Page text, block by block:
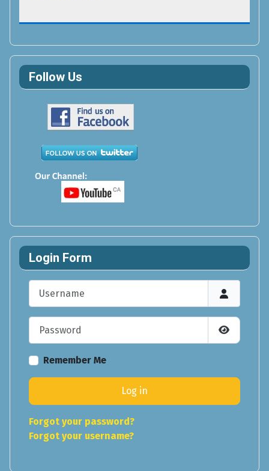
Follow Us
Login Form
Show
Remember Me
Log in
Forgot your password?
Forgot your username?